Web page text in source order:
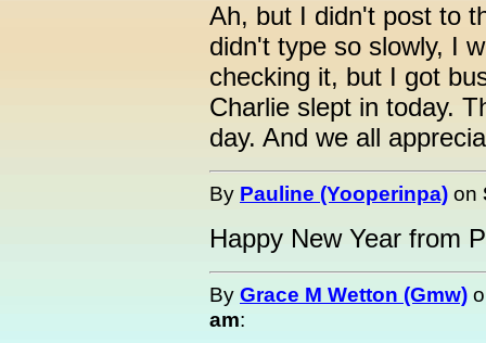
Ah, but I didn't post to
didn't type so slowly, I
checking it, but I got
Charlie slept in today.
day. And we all
By Pauline (Yooperinpa) on
Happy New Year from
By Grace M Wetton (Gmw)
am: